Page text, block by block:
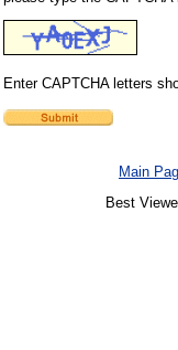
Enter CAPTCHA letters
Main
Best